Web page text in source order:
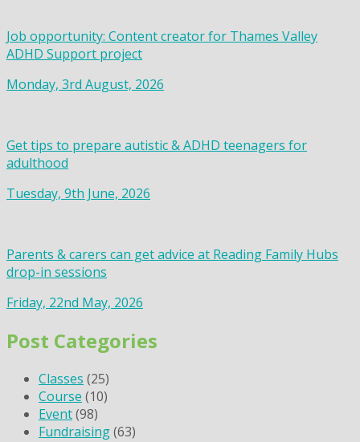
Job opportunity: Content creator for Thames Valley
ADHD Support project
Monday, 3rd August, 2026
Get tips to prepare autistic & ADHD teenagers for
adulthood
Tuesday, 9th June, 2026
Parents & carers can get advice at Reading Family Hubs
drop-in sessions
Friday, 22nd May, 2026
Post Categories
Classes (25)
Course (10)
Event(98)
Fundraising(63)